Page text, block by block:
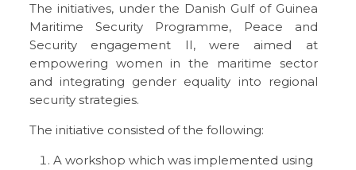
The initiatives, under the Danish Gulf of Guinea
Maritime Security Programme, Peace and
Security engagement II, were aimed at
empowering women in the maritime sector
and integrating gender equality into regional
security strategies.
The initiative consisted of the following:
A workshop which was implemented using